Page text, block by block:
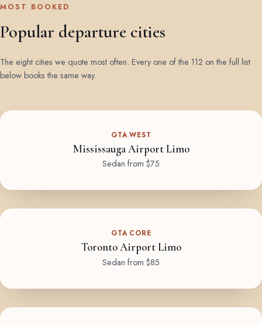
MOST BOOKED
Popular departure cities
The eight cities we quote most often. Every one of the 112 on the full list
below books the same way.
GTA WEST
Mississauga Airport Limo
Sedan from $75
GTA CORE
Toronto Airport Limo
Sedan from $85